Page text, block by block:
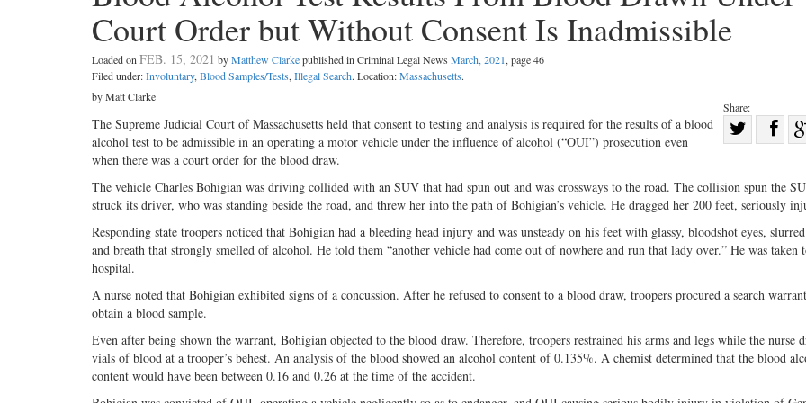
Court Order but Without Consent Is Inadmissible
Loaded on FEB. 15, 2021 byMatthew Clarkepublished in Criminal Legal News March, 2021, page 46
Filed under:Involuntary, Blood Samples/Tests, Illegal Search. Location:Massachusetts.
Share:
Share
Twitter
on
by Matt Clarke
The Supreme Judicial Court of Massachusetts held that consent to testing and analysis is required for the results of a blood
alcohol test to be admissible in an operating a motor vehicle under the influence of alcohol (“OUI”) prosecution even
when there was a court order for the blood draw.
The vehicle Charles Bohigian was driving collided with an SUV that had spun out and was crossways to the road. The collision spun the
struck its driver, who was standing beside the road, and threw her into the path of Bohigian’s vehicle. He dragged her 200 feet, seriously
Responding state troopers noticed that Bohigian had a bleeding head injury and was unsteady on his feet with glassy, bloodshot eyes, slurred
and breath that strongly smelled of alcohol. He told them “another vehicle had come out of nowhere and run that lady over.” He was taken
hospital.
A nurse noted that Bohigian exhibited signs of a concussion. After he refused to consent to a blood draw, troopers procured a search
obtain a blood sample.
Even after being shown the warrant, Bohigian objected to the blood draw. Therefore, troopers restrained his arms and legs while the nurse
vials of blood at a trooper’s behest. An analysis of the blood showed an alcohol content of 0.135%. A chemist determined that the blood
content would have been between 0.16 and 0.26 at the time of the accident.